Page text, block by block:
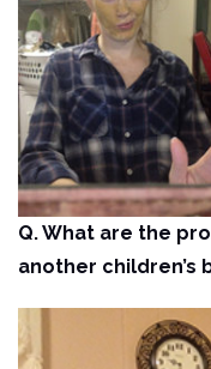
Q. What are the
another children’s